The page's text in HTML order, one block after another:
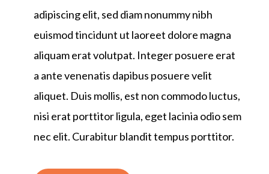
adipiscing elit, sed diam nonummy nibh
euismod tincidunt ut laoreet dolore magna
aliquam erat volutpat. Integer posuere erat
a ante venenatis dapibus posuere velit
aliquet. Duis mollis, est non commodo luctus,
nisi erat porttitor ligula, eget lacinia odio sem
nec elit. Curabitur blandit tempus porttitor.